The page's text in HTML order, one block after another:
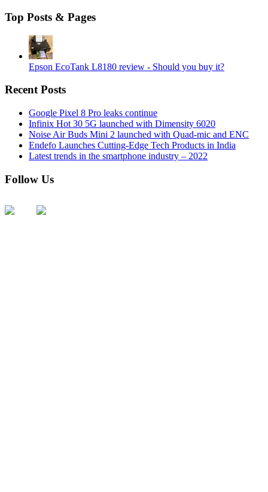
Top Posts & Pages
Epson EcoTank L8180 review - Should you buy it?
Recent Posts
Google Pixel 8 Pro leaks continue
Infinix Hot 30 5G launched with Dimensity 6020
Noise Air Buds Mini 2 launched with Quad-mic and ENC
Endefo Launches Cutting-Edge Tech Products in India
Latest trends in the smartphone industry – 2022
Follow Us